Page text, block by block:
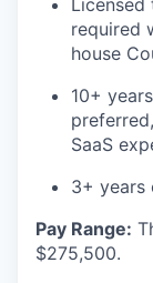
required
house
10+
SaaS
3+ years
Pay Range:
$275,500.